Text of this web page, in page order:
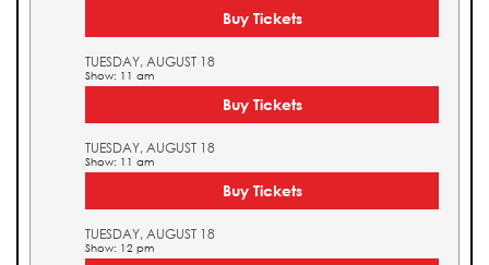
Buy Tickets
TUESDAY, AUGUST 18
Show: 11 am
Buy Tickets
TUESDAY, AUGUST 18
Show: 11 am
Buy Tickets
TUESDAY, AUGUST 18
Show: 12 pm